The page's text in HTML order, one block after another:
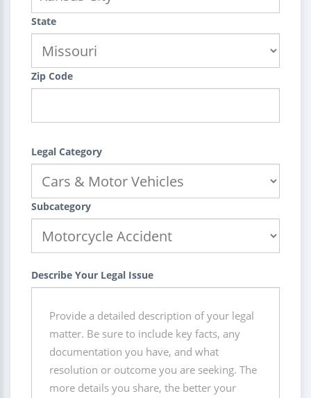
State
Zip Code
Legal Category
Subcategory
Describe Your Legal Issue